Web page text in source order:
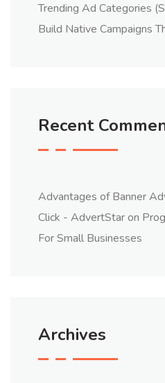
Trending Ad Categories
Build Native Campaigns
Recent
Advantages of Banner
Click - AdvertStaron
For Small Businesses
Archives